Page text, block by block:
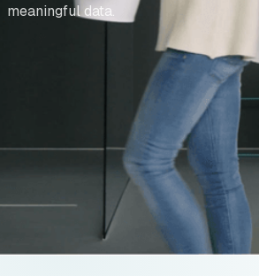
meaningful data.